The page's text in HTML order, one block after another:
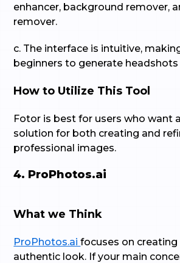
enhancer, background remover,
remover.
c. The interface is intuitive,
beginners to generate
How to Utilize This Tool
Fotor is best for users who want
solution for both creating and
professional images.
4. ProPhotos.ai
What we Think
ProPhotos.aifocuses on creating
authentic look. If your main